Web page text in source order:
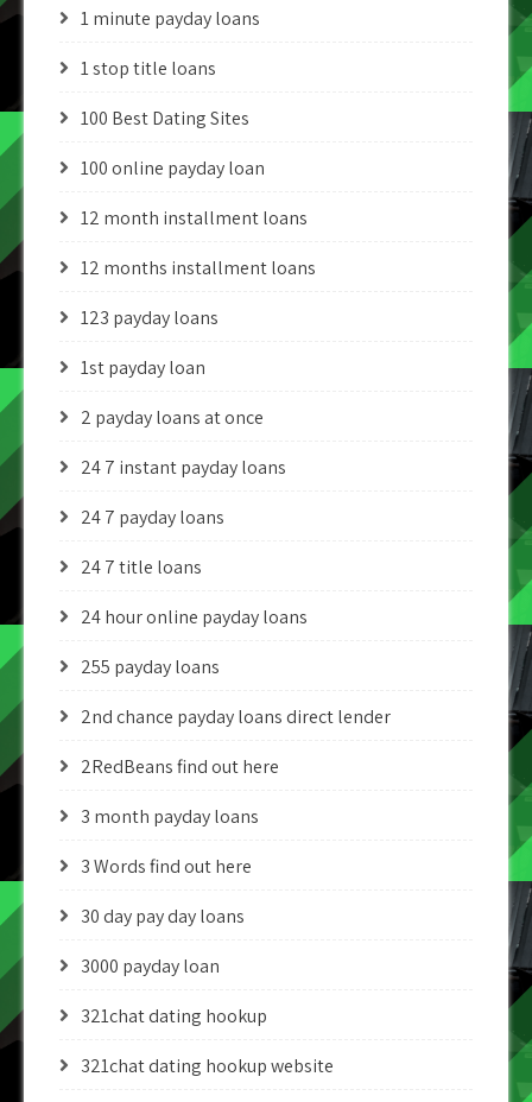
1 minute payday loans
1 stop title loans
100 Best Dating Sites
100 online payday loan
12 month installment loans
12 months installment loans
123 payday loans
1st payday loan
2 payday loans at once
24 7 instant payday loans
24 7 payday loans
24 7 title loans
24 hour online payday loans
255 payday loans
2nd chance payday loans direct lender
2RedBeans find out here
3 month payday loans
3 Words find out here
30 day pay day loans
3000 payday loan
321chat dating hookup
321chat dating hookup website